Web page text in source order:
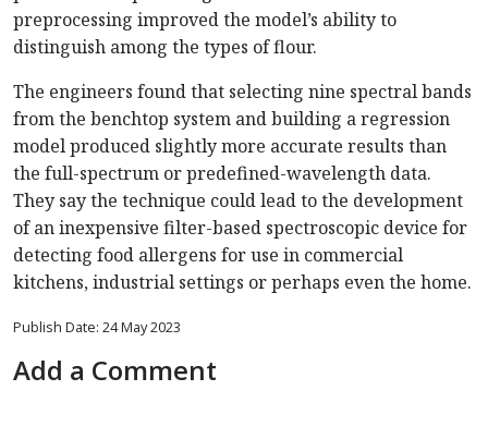
preprocessing improved the model’s ability to
distinguish among the types of flour.
The engineers found that selecting nine spectral bands
from the benchtop system and building a regression
model produced slightly more accurate results than
the full-spectrum or predefined-wavelength data.
They say the technique could lead to the development
of an inexpensive filter-based spectroscopic device for
detecting food allergens for use in commercial
kitchens, industrial settings or perhaps even the home.
Publish Date: 24 May 2023
Add a Comment